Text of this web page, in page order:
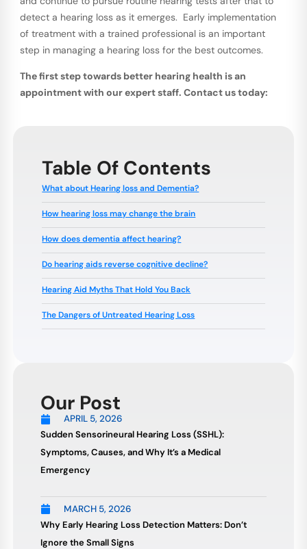
detect a hearing loss as it emerges. Early implementation
of treatment with a trained professional is an important
step in managing a hearing loss for the best outcomes.
The first step towards better hearing health is an
appointment with our expert staff. Contact us today:
Table Of Contents
What about Hearing loss and Dementia?
How hearing loss may change the brain
How does dementia affect hearing?
Do hearing aids reverse cognitive decline?
Hearing Aid Myths That Hold You Back
The Dangers of Untreated Hearing Loss
Our Post
APRIL 5, 2026
Sudden Sensorineural Hearing Loss (SSHL):
Symptoms, Causes, and Why It’s a Medical
Emergency
MARCH 5, 2026
Why Early Hearing Loss Detection Matters: Don’t
Ignore the Small Signs